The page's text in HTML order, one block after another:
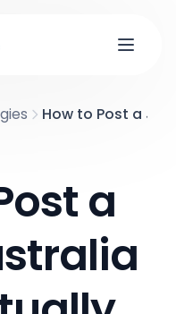
How to Post a
a